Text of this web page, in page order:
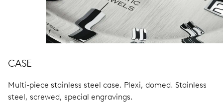
CASE
Multi-piece stainless steel case. Plexi, domed. Stainless
steel, screwed, special engravings.